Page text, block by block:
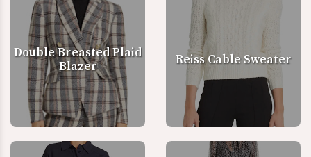
Double Breasted Plaid
Blazer
Reiss Cable Sweater